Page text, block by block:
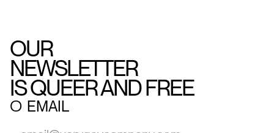
OUR
NEWSLETTER
IS QUEER AND FREE
○ EMAIL